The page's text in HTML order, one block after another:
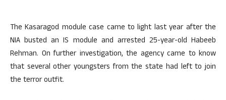
The Kasaragod module case came to light last year after the
NIA busted an IS module and arrested 25-year-old Habeeb
Rehman. On further investigation, the agency came to know
that several other youngsters from the state had left to join
the terror outfit.